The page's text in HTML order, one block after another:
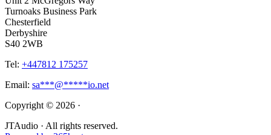
Turnoaks Business Park
Chesterfield
Derbyshire
S40 2WB
Tel: +447812 175257
Email: sa***@*****io.net
Copyright © 2026 ·
JTAudio · All rights reserved.